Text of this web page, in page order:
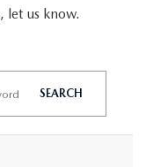
, let us know.
SEARCH